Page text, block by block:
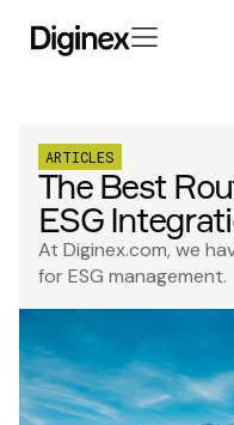
ARTICLES
The Best
ESG
At Diginex.com, we
for ESG management.